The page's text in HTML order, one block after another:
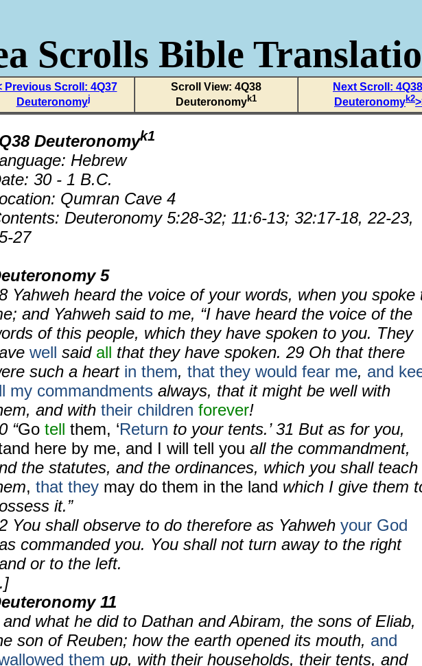
Scrolls Bible
Previous Scroll: 4Q37
Deuteronomyj
Scroll View: 4Q38
Deuteronomyk1
Next Scroll:
Deuteronomyk2
Deuteronomyk1
Hebrew
30 - 1 B.C.
Qumran Cave 4
Deuteronomy 5:28-32; 11:6-13; 32:17-18, 22-23,
27
5
Yahweh heard the voice of your words, when you spoke
and Yahweh said to me, “I have heard the voice of the
of this people, which they have spoken to you. They
well saidall that they have spoken. 29 Oh that there
such a heart in them, that they would fear me, and
my commandments always, that it might be well with
and with their children forever!
“Go tell them, ‘Return to your tents.’ 31 But as for you,
here by me, and I will tell you all the commandment,
the statutes, and the ordinances, which you shall teach
, that they may do them in the land which I give them
it.”
You shall observe to do therefore as Yahweh your God
commanded you. You shall not turn away to the right
or to the left.
11
and what he did to Dathan and Abiram, the sons of Eliab,
son of Reuben; how the earth opened its mouth, and
them up, with their households, their tents, and